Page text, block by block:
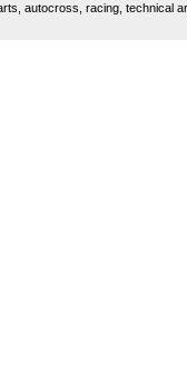
autocross, racing, technical